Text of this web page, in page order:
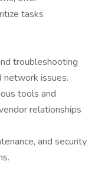
tasks
troubleshooting
network issues.
tools and
relationships
and security